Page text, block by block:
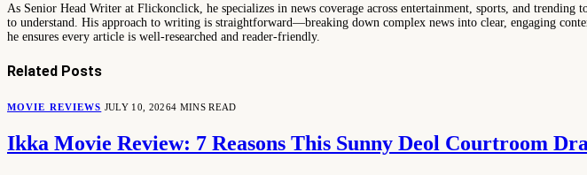
As Senior Head Writer at Flickonclick, he specializes in news coverage across entertainment, sports, and
to understand. His approach to writing is straightforward—breaking down complex news into clear, engaging
he ensures every article is well-researched and reader-friendly.
Related Posts
MOVIE REVIEWS JULY 10, 20264 MINS READ
Ikka Movie Review: 7 Reasons This Sunny Deol Courtroom